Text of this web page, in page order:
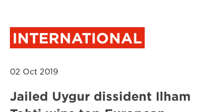
INTERNATIONAL
02 Oct 2019
Jailed Uygur dissident Ilham